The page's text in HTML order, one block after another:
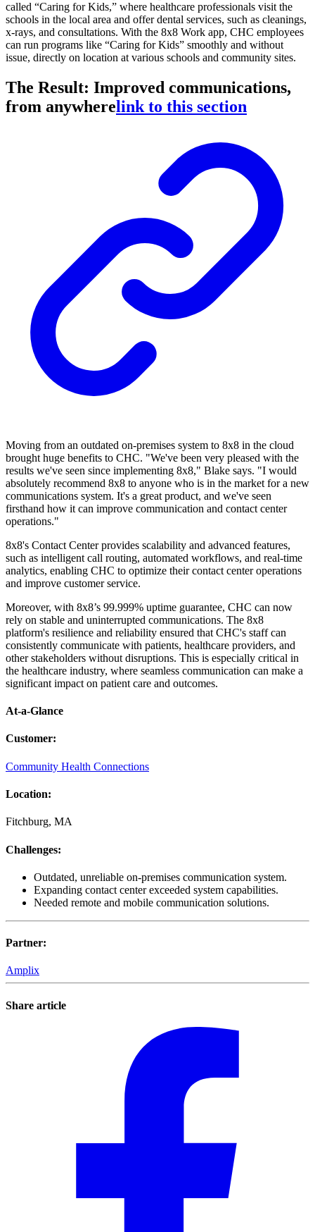
called “Caring for Kids,” where healthcare professionals visit the
schools in the local area and offer dental services, such as cleanings,
x-rays, and consultations. With the 8x8 Work app, CHC employees
can run programs like “Caring for Kids” smoothly and without
issue, directly on location at various schools and community sites.
The Result: Improved communications,
from anywherelink to this section
Moving from an outdated on-premises system to 8x8 in the cloud
brought huge benefits to CHC. "We've been very pleased with the
results we've seen since implementing 8x8," Blake says. "I would
absolutely recommend 8x8 to anyone who is in the market for a new
communications system. It's a great product, and we've seen
firsthand how it can improve communication and contact center
operations."
8x8's Contact Center provides scalability and advanced features,
such as intelligent call routing, automated workflows, and real-time
analytics, enabling CHC to optimize their contact center operations
and improve customer service.
Moreover, with 8x8’s 99.999% uptime guarantee, CHC can now
rely on stable and uninterrupted communications. The 8x8
platform's resilience and reliability ensured that CHC's staff can
consistently communicate with patients, healthcare providers, and
other stakeholders without disruptions. This is especially critical in
the healthcare industry, where seamless communication can make a
significant impact on patient care and outcomes.
At-a-Glance
Customer:
Community Health Connections
Location:
Fitchburg, MA
Challenges:
Outdated, unreliable on-premises communication system.
Expanding contact center exceeded system capabilities.
Needed remote and mobile communication solutions.
Partner:
Amplix
Share article